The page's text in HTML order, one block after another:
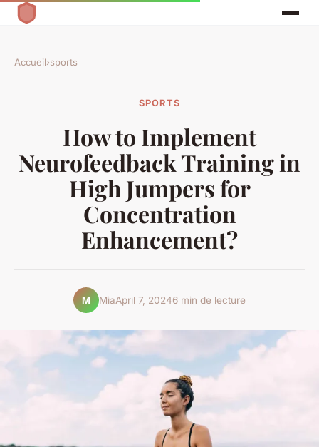
Accueil›sports
SPORTS
How to Implement
Neurofeedback Training in
High Jumpers for
Concentration
Enhancement?
M MiaApril 7, 20246 min de lecture